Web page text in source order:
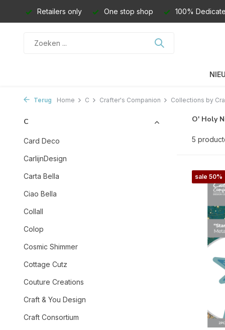
Retailers only One stop shop 100%
Terug Home C Crafter's Companion Collections by
C
Card Deco
CarlijnDesign
Carta Bella
Ciao Bella
Collall
Colop
Cosmic Shimmer
Cottage Cutz
Couture Creations
Craft & You Design
Craft Consortium
O' Holy
5
sale 50%